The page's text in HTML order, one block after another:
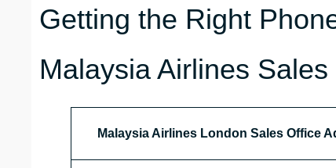
Getting the Right
Malaysia Airlines
Malaysia Airlines London Sales Office